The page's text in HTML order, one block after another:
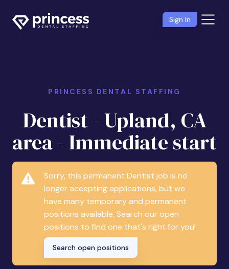
Sign In
PRINCESS DENTAL STAFFING
Dentist - Upland, CA
area - Immediate start
Sorry, this permanent Dentist job is no
longer accepting applications, but we
have many temporary and permanent
positions available. Search our open
positions to find one that's right for you!
Search open positions